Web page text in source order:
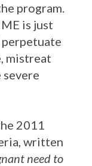
program.
is just
perpetuate
mistreat
severe
2011
written
need to